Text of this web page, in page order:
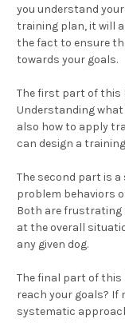
you understand
training plan, it will
the fact to ensure
towards your goals.
The first part of this
Understanding
also how to apply
can design a
The second part is
problem behaviors
Both are frustrating
at the overall
any given dog.
The final part of this
reach your goals? If
systematic